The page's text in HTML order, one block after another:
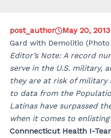
post_author
May 20, 2013
Gard with Demolitio
Editor’s Note: A record
serve in the U.S. military,
they are at risk of military
to data from the
Latinas have surpassed
when it comes to
Connnecticut Health I-